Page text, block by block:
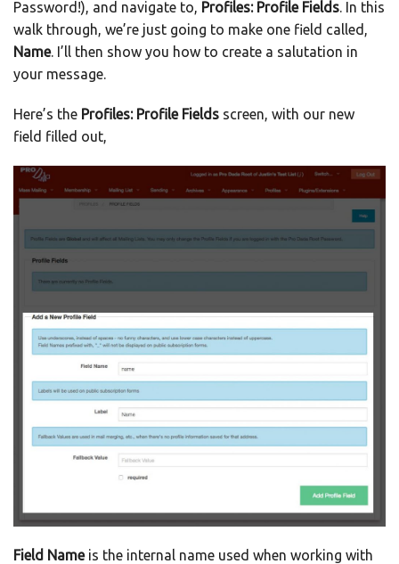
Password!), and navigate to, Profiles: Profile Fields. In this
walk through, we’re just going to make one field called,
Name. I’ll then show you how to create a salutation in
your message.
Here’s the Profiles: Profile Fields screen, with our new
field filled out,
Field Nameis the internal name used when working with